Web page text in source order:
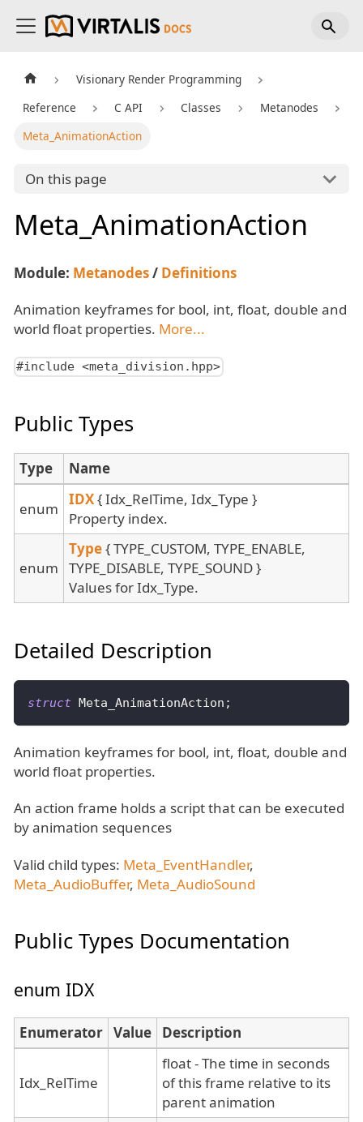
Visionary Render Programming
Reference
C API Classes
Metanodes
Meta_AnimationAction
On this page
Meta_AnimationAction
Module: Metanodes/ Definitions
Animation keyframes for bool, int, float, double and
world float properties. More...
#include <meta_division.hpp>
Public Types
Type Name
enum
IDX{ Idx_RelTime, Idx_Type }
Property index.
enum
Type{ TYPE_CUSTOM, TYPE_ENABLE,
TYPE_DISABLE, TYPE_SOUND }
Values for Idx_Type.
Detailed Description
struct Meta_AnimationAction ;
Animation keyframes for bool, int, float, double and
world float properties.
An action frame holds a script that can be executed
by animation sequences
Valid child types: Meta_EventHandler,
Meta_AudioBuffer, Meta_AudioSound
Public Types Documentation
enum IDX
Enumerator Value Description
Idx_RelTime
float - The time in seconds
of this frame relative to its
parent animation